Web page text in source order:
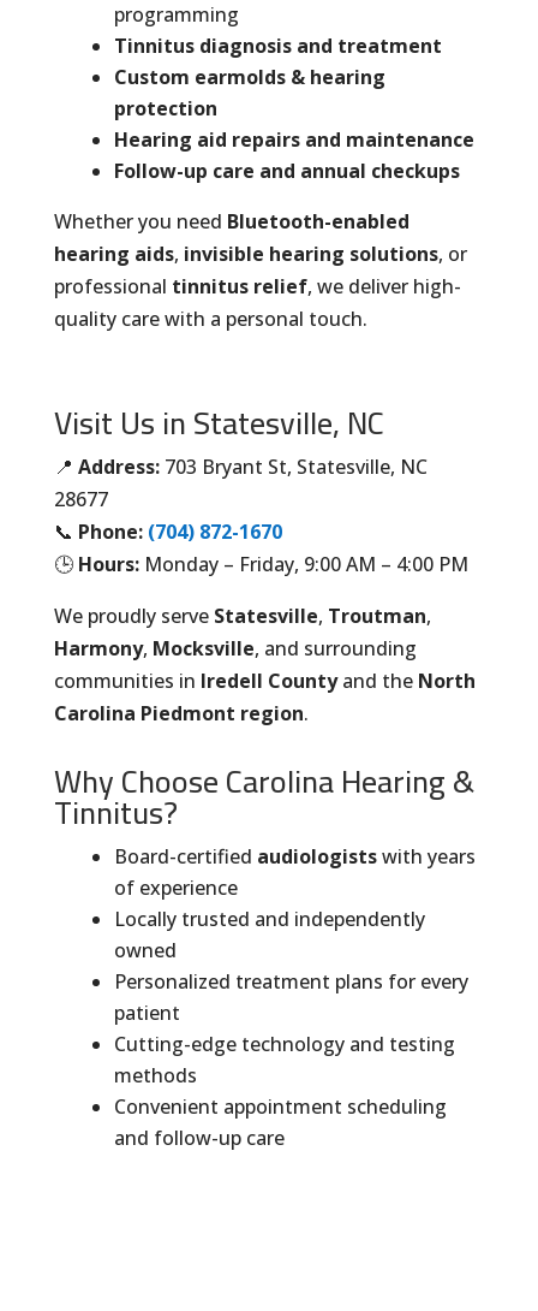
programming
Tinnitus diagnosis and treatment
Custom earmolds & hearing
protection
Hearing aid repairs and maintenance
Follow-up care and annual checkups
Whether you need Bluetooth-enabled
hearing aids, invisible hearing solutions, or
professional tinnitus relief, we deliver high-
quality care with a personal touch.
Visit Us in Statesville, NC
📍 Address:703 Bryant St, Statesville, NC
28677
📞 Phone: (704) 872-1670
🕒 Hours:Monday – Friday, 9:00 AM – 4:00 PM
We proudly serve Statesville, Troutman,
Harmony, Mocksville, and surrounding
communities in Iredell Countyand the North
Carolina Piedmont region.
Why Choose Carolina Hearing &
Tinnitus?
Board-certified audiologistswith years
of experience
Locally trusted and independently
owned
Personalized treatment plans for every
patient
Cutting-edge technology and testing
methods
Convenient appointment scheduling
and follow-up care